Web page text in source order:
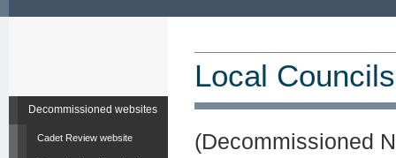
Decommissioned websites
Cadet Review website
Local
(Decommissioned